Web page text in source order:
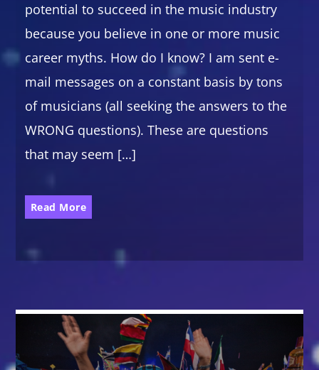
News
Uncategorized
GIGS
NEON DESERT 2019
EDM FESTIVAL
potential to succeed in the music industry
because you believe in one or more music
career myths. How do I know? I am sent e-
mail messages on a constant basis by tons
of musicians (all seeking the answers to the
WRONG questions). These are questions
that may seem […]
Read More